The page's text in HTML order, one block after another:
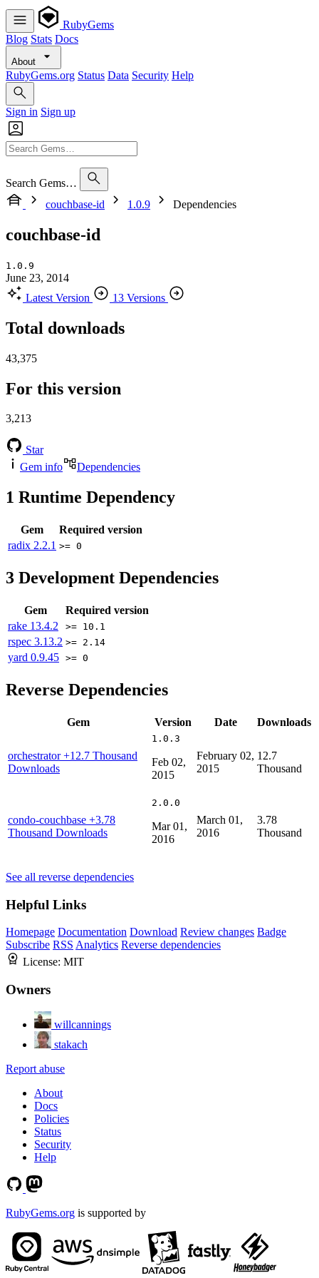
RubyGems
Blog Stats Docs
About
RubyGems.org Status Data Security Help
Sign in Sign up
Search Gems…
couchbase-id
1.0.9 Dependencies
couchbase-id
1.0.9
June 23, 2014
Latest Version
13 Versions
Total downloads
43,375
For this version
3,213
Star
Gem info
Dependencies
1 Runtime Dependency
Gem
Required version
radix 2.2.1 >= 0
3 Development Dependencies
Gem
Required version
rake 13.4.2 >= 10.1
rspec 3.13.2 >= 2.14
yard 0.9.45 >= 0
Reverse Dependencies
Gem Version Date Downloads
orchestrator+12.7 Thousand
Downloads
1.0.3
Feb 02,
2015
February 02,
2015
12.7
Thousand
condo-couchbase +3.78
Thousand Downloads
2.0.0
Mar 01,
2016
March 01,
2016
3.78
Thousand
See all reverse dependencies
Helpful Links
Homepage Documentation Download Review changes Badge
Subscribe RSS Analytics Reverse dependencies
License: MIT
Owners
willcannings
stakach
Report abuse
About
Docs
Policies
Status
Security
Help
RubyGems.org is supported by